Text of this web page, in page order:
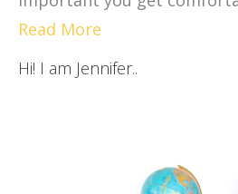
Read More
Hi! I am Jennifer..